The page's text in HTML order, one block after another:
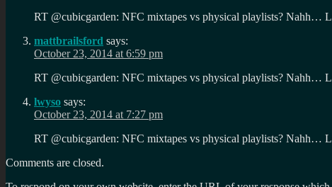
RT @cubicgarden: NFC mixtapes vs physical playlists? Nahh…
mattbrailsford says:
October 23, 2014 at 6:59 pm
RT @cubicgarden: NFC mixtapes vs physical playlists? Nahh…
lwyso says:
October 23, 2014 at 7:27 pm
RT @cubicgarden: NFC mixtapes vs physical playlists? Nahh…
Comments are closed.